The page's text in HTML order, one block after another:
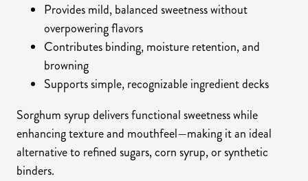
Provides mild, balanced sweetness without
overpowering flavors
Contributes binding, moisture retention, and
browning
Supports simple, recognizable ingredient decks
Sorghum syrup delivers functional sweetness while
enhancing texture and mouthfeel—making it an ideal
alternative to refined sugars, corn syrup, or synthetic
binders.